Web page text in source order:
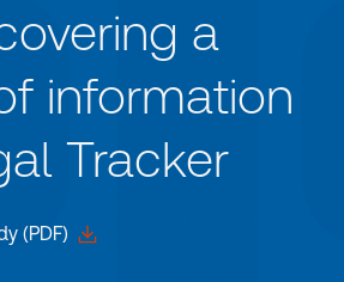
a
information
Tracker
(PDF)